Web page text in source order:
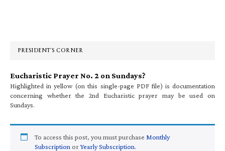
PRESIDENT’S CORNER
Eucharistic Prayer No. 2 on Sundays?
Highlighted in yellow (on this single-page PDF file) is documentation
concerning whether the 2nd Eucharistic prayer may be used on
Sundays.
To access this post, you must purchase Monthly
Subscription orYearly Subscription.